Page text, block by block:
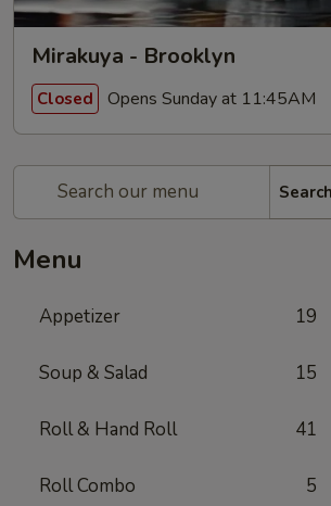
Mirakuya - Brooklyn
Closed Opens Sunday at 11:45AM
Search
Menu
Appetizer 19
Soup & Salad 15
Roll & Hand Roll 41
Roll Combo 5